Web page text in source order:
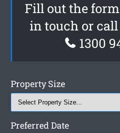
Fill out the
in touch or
1300
Property Size
Preferred Date